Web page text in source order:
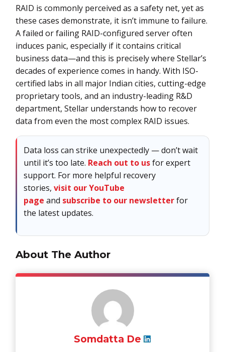
RAID is commonly perceived as a safety net, yet as
these cases demonstrate, it isn’t immune to failure.
A failed or failing RAID-configured server often
induces panic, especially if it contains critical
business data—and this is precisely where Stellar’s
decades of experience comes in handy. With ISO-
certified labs in all major Indian cities, cutting-edge
proprietary tools, and an industry-leading R&D
department, Stellar understands how to recover
data from even the most complex RAID issues.
Data loss can strike unexpectedly — don’t wait
until it’s too late. Reach out to usfor expert
support. For more helpful recovery
stories, visit our YouTube
page and subscribe to our newsletterfor
the latest updates.
About The Author
Somdatta De